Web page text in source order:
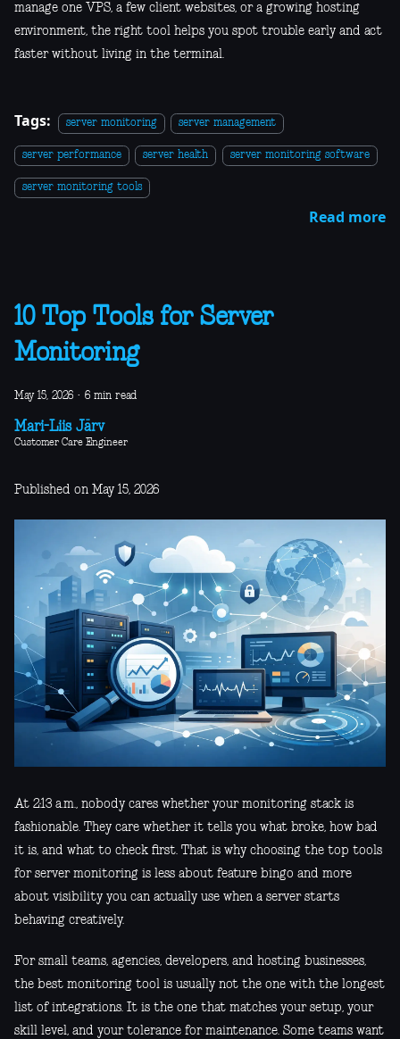
manage one VPS, a few client websites, or a growing hosting
environment, the right tool helps you spot trouble early and act
faster without living in the terminal.
Tags: server monitoring server management
server performance server health server monitoring software
server monitoring tools
Read more
10 Top Tools for Server
Monitoring
May 15, 2026 · 6 min read
Mari-Liis Järv
Customer Care Engineer
Published on May 15, 2026
At 2:13 a.m., nobody cares whether your monitoring stack is
fashionable. They care whether it tells you what broke, how bad
it is, and what to check first. That is why choosing the top tools
for server monitoring is less about feature bingo and more
about visibility you can actually use when a server starts
behaving creatively.
For small teams, agencies, developers, and hosting businesses,
the best monitoring tool is usually not the one with the longest
list of integrations. It is the one that matches your setup, your
skill level, and your tolerance for maintenance. Some teams want